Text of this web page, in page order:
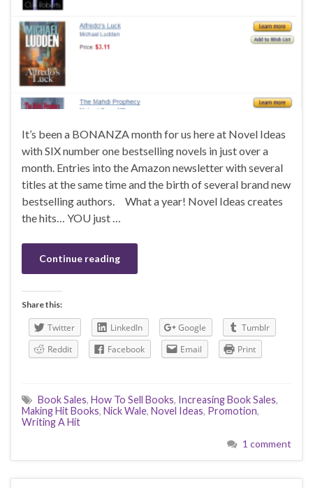
It’s been a BONANZA month for us here at Novel Ideas
with SIX number one bestselling novels in just over a
month. Entries into the Amazon newsletter with several
titles at the same time and the birth of several brand new
bestselling authors. What a year! Novel Ideas creates
the hits… YOU just …
Continue reading
Share this:
Twitter LinkedIn Google
Tumblr
Reddit
Facebook Email Print
Book Sales, How To Sell Books, Increasing Book Sales,
Making Hit Books, Nick Wale, Novel Ideas, Promotion,
Writing A Hit
1 comment